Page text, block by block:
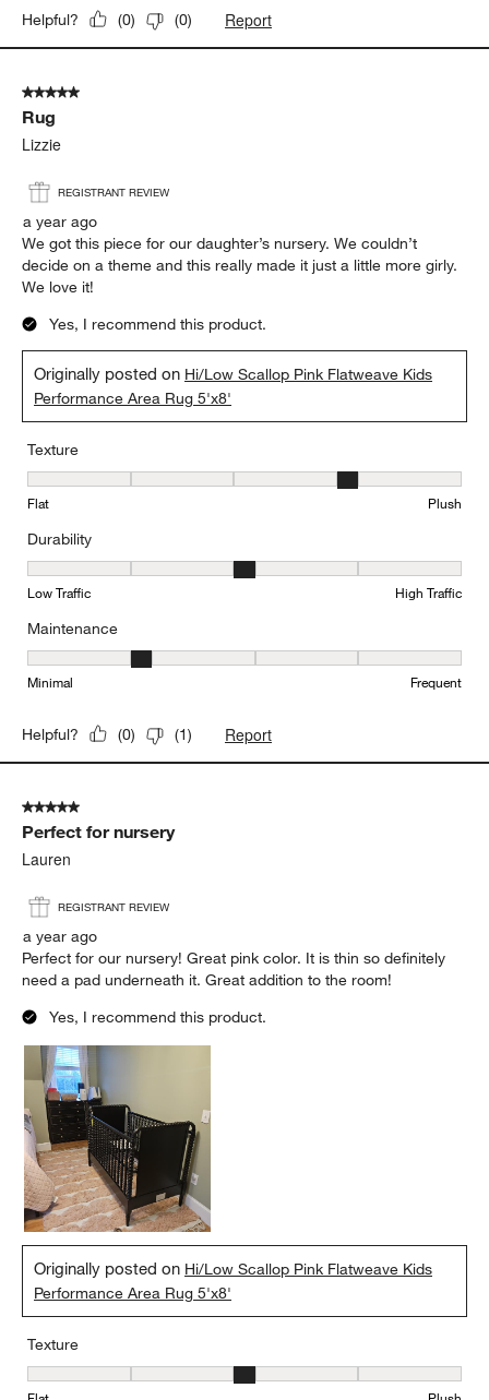
Helpful? (0) (0) Report
5 out of 5 stars.
Rug
Lizzie
REGISTRANT REVIEW
a year ago
We got this piece for our daughter’s nursery. We couldn’t
decide on a theme and this really made it just a little more girly.
We love it!
Yes, I recommend this product.
Originally posted on Hi/Low Scallop Pink Flatweave Kids
Performance Area Rug 5'x8'
Texture
Texture, 4 out of 5, where 1 equals to Flat and 5 equals to Plush
Flat Plush
Durability
Durability, 3 out of 5, where 1 equals to Low Traffic and 5 equals
Low Traffic High Traffic
Maintenance
Maintenance, 2 out of 5, where 1 equals to Minimal and 5 equals
Minimal Frequent
Helpful? (0) (1) Report
5 out of 5 stars.
Perfect for nursery
Lauren
REGISTRANT REVIEW
a year ago
Perfect for our nursery! Great pink color. It is thin so definitely
need a pad underneath it. Great addition to the room!
Yes, I recommend this product.
Originally posted on Hi/Low Scallop Pink Flatweave Kids
Performance Area Rug 5'x8'
Texture
Texture, 3 out of 5, where 1 equals to Flat and 5 equals to Plush